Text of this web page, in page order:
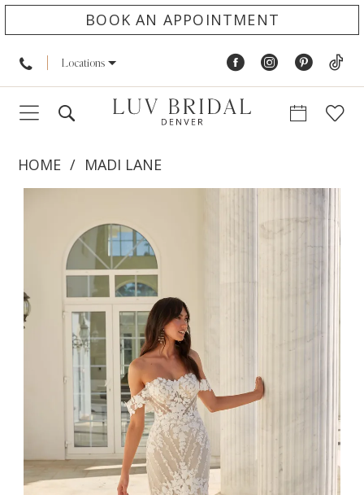
BOOK AN APPOINTMENT
Locations
HOME
MADI LANE
Carousel